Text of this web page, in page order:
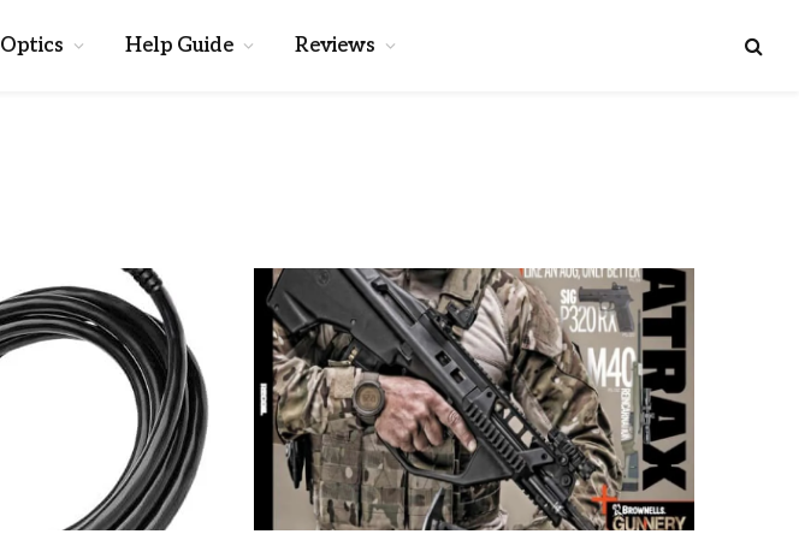
Optics Help Guide Reviews